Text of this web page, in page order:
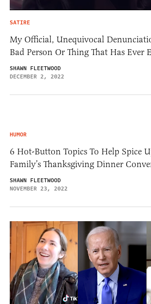
SATIRE
My Official, Unequivocal
Bad Person Or Thing That Has Ever
SHAWN FLEETWOOD
DECEMBER 2, 2022
HUMOR
6 Hot-Button Topics To Help Spice
Family’s Thanksgiving Dinner
SHAWN FLEETWOOD
NOVEMBER 23, 2022